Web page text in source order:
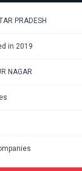
PRADESH
in 2019
NAGAR